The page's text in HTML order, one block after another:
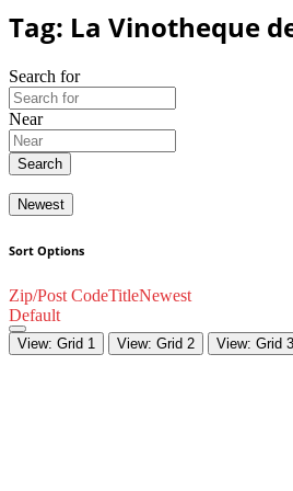
Tag: La Vinotheque
Search for
Near
Search
Newest
Sort Options
Zip/Post CodeTitleNewest
Default
View: Grid 1 View: Grid 2 View: Grid 3